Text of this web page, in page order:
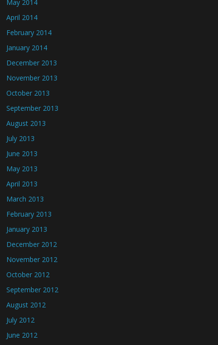
May 2014
April 2014
February 2014
January 2014
December 2013
November 2013
October 2013
September 2013
August 2013
July 2013
June 2013
May 2013
April 2013
March 2013
February 2013
January 2013
December 2012
November 2012
October 2012
September 2012
August 2012
July 2012
June 2012